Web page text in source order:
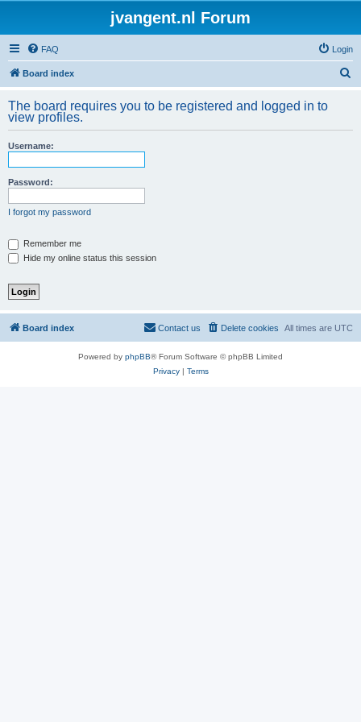
jvangent.nl Forum
FAQ Login
Board index
r
The board requires you to be registered and logged in to
view profiles.
Username:
Password:
I forgot my password
Remember me
Hide my online status this session
Board index All times are UTC
Delete cookies
Contact us
Powered by phpBB® Forum Software © phpBB Limited
Privacy| Terms